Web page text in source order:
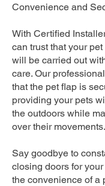
Convenience and
With Certified
can trust that your
will be carried out
care. Our
that the pet flap is
providing your pets
the outdoors while
over their movements.
Say goodbye to
closing doors for
the convenience of a